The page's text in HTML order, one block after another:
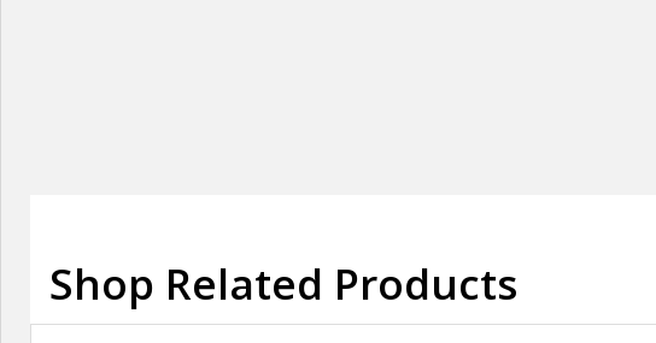
Shop Related Products